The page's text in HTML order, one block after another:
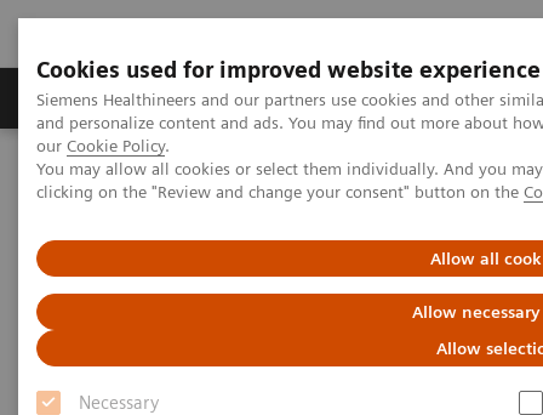
Cookies used for improved website experience
Siemens Healthineers and our partners use cookies and other
and personalize content and ads. You may find out more about
our Cookie Policy.
You may allow all cookies or select them individually. And you
clicking on the "Review and change your consent" button on the
Allow all
Allow
Allow
Necessary
Products & Services Clinical Specialties &
Home Clinical Fields Surgery
Surgical Disciplines
Orthopedic and Trauma Surgery